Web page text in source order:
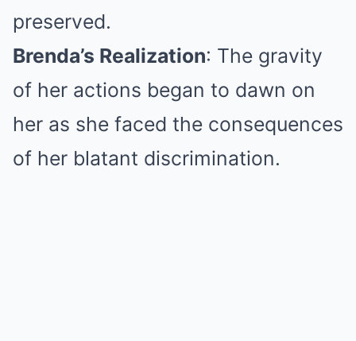
preserved.
Brenda’s Realization: The gravity
of her actions began to dawn on
her as she faced the consequences
of her blatant discrimination.